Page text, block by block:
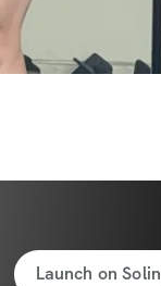
Launch on Solin